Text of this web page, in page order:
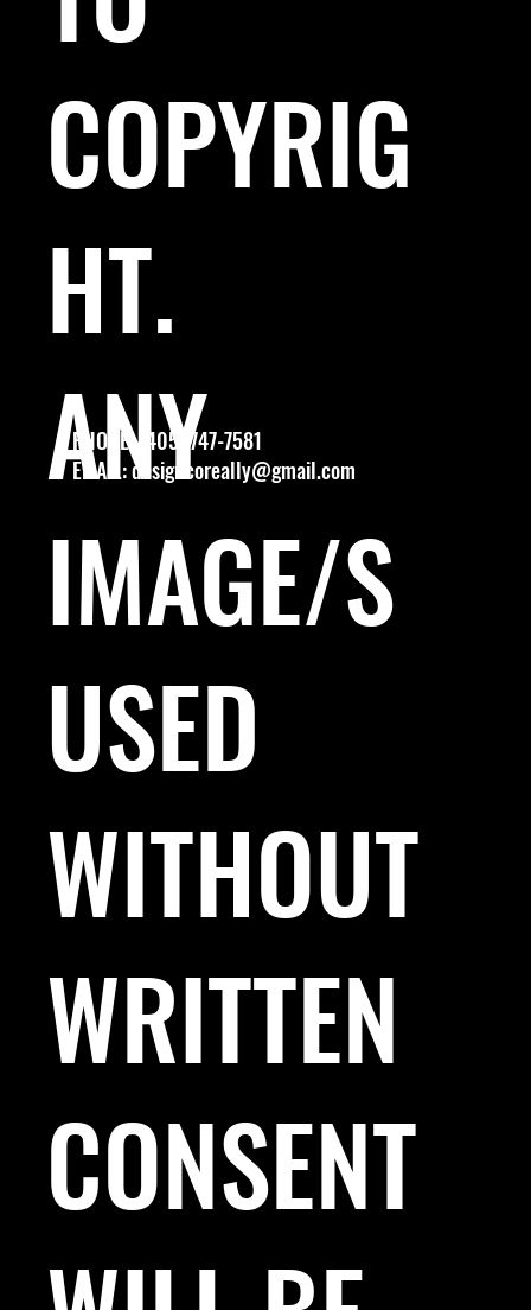
PHONE: (405) 747-7581
EMAIL:designcoreally@gmail.com
COPYRIG
HT.
ANY
IMAGE/S
USED
WITHOUT
WRITTEN
CONSENT